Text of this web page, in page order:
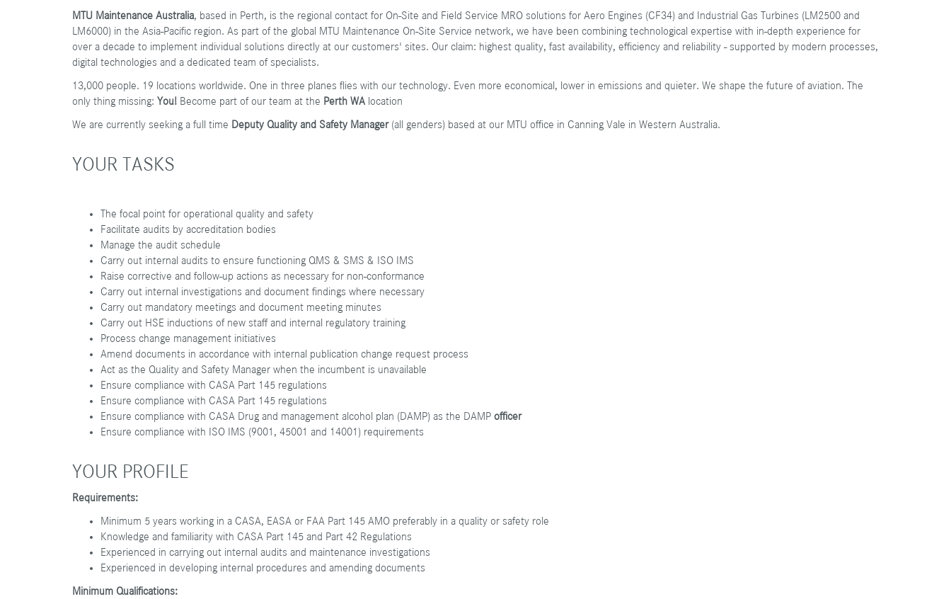
MTU Maintenance Australia, based in Perth, is the regional contact for On-Site and Field Service MRO solutions for Aero Engines (CF34) and Industrial Gas Turbines (LM2500 and
LM6000) in the Asia-Pacific region. As part of the global MTU Maintenance On-Site Service network, we have been combining technological expertise with in-depth experience for
over a decade to implement individual solutions directly at our customers' sites. Our claim: highest quality, fast availability, efficiency and reliability - supported by modern processes,
digital technologies and a dedicated team of specialists.
13,000 people. 19 locations worldwide. One in three planes flies with our technology. Even more economical, lower in emissions and quieter. We shape the future of aviation. The
only thing missing: You! Become part of our team at the Perth WA location
We are currently seeking a full time Deputy Quality and Safety Manager(all genders) based at our MTU office in Canning Vale in Western Australia.
YOUR TASKS
The focal point for operational quality and safety
Facilitate audits by accreditation bodies
Manage the audit schedule
Carry out internal audits to ensure functioning QMS & SMS & ISO IMS
Raise corrective and follow-up actions as necessary for non-conformance
Carry out internal investigations and document findings where necessary
Carry out mandatory meetings and document meeting minutes
Carry out HSE inductions of new staff and internal regulatory training
Process change management initiatives
Amend documents in accordance with internal publication change request process
Act as the Quality and Safety Manager when the incumbent is unavailable
Ensure compliance with CASA Part 145 regulations
Ensure compliance with CASA Part 145 regulations
Ensure compliance with CASA Drug and management alcohol plan (DAMP) as the DAMP officer
Ensure compliance with ISO IMS (9001, 45001 and 14001) requirements
YOUR PROFILE
Requirements:
Minimum 5 years working in a CASA, EASA or FAA Part 145 AMO preferably in a quality or safety role
Knowledge and familiarity with CASA Part 145 and Part 42 Regulations
Experienced in carrying out internal audits and maintenance investigations
Experienced in developing internal procedures and amending documents
Minimum Qualifications: